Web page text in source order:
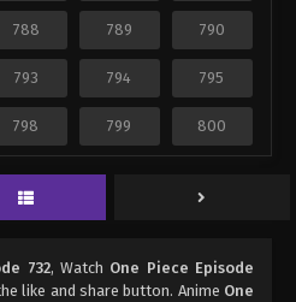
788 789 790
793 794 795
798 799 800
732, Watch One Piece Episode
like and share button. Anime One